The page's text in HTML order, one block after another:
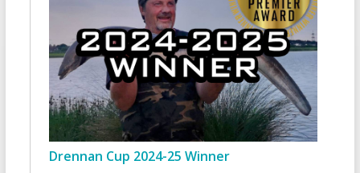
Drennan Cup 2024-25 Winner